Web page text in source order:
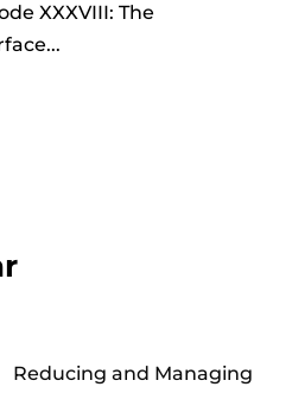
XXXVIII: The
Reducing and Managing